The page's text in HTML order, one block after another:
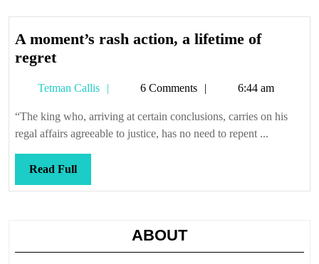
A moment’s rash action, a lifetime of
regretA
rash
action,
a
lifetime
of
regret
Tetman Callis
Tetman6 Comments 6:44 am
“The king who, arriving at certain conclusions, carries on his
regal affairs agreeable to justice, has no need to repent ...
Read FullRead
Full
ABOUT